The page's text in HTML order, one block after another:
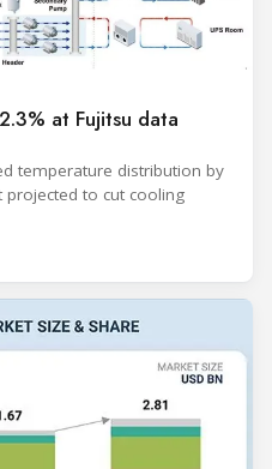
at Fujitsu data
temperature distribution by
projected to cut cooling